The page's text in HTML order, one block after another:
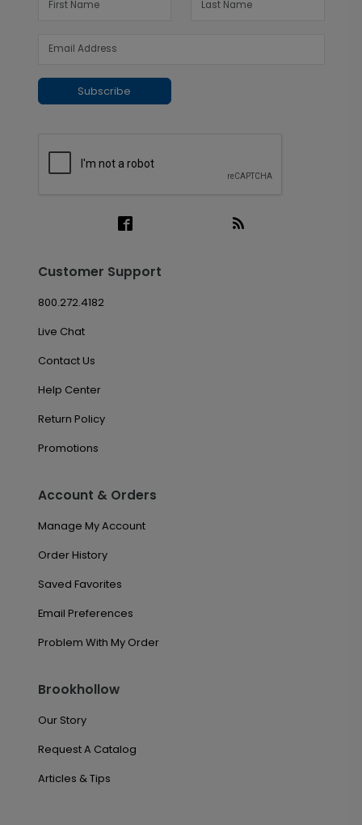
Subscribe
Customer Support
800.272.4182
Live Chat
Contact Us
Help Center
Return Policy
Promotions
Account & Orders
Manage My Account
Order History
Saved Favorites
Email Preferences
Problem With My Order
Brookhollow
Our Story
Request A Catalog
Articles & Tips